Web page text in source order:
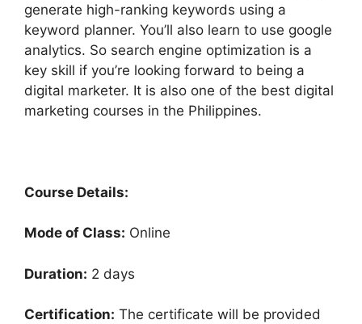
generate high-ranking keywords using a
keyword planner. You’ll also learn to use google
analytics. So search engine optimization is a
key skill if you’re looking forward to being a
digital marketer. It is also one of the best digital
marketing courses in the Philippines.
Course Details:
Mode of Class: Online
Duration: 2 days
Certification: The certificate will be provided